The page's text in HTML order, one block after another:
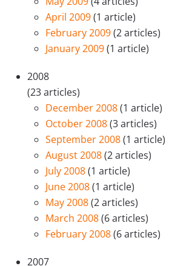
April 2009(1 article)
February 2009(2 articles)
January 2009(1 article)
2008
(23 articles)
December 2008(1 article)
October 2008(3 articles)
September 2008(1 article)
August 2008(2 articles)
July 2008(1 article)
June 2008(1 article)
May 2008(2 articles)
March 2008(6 articles)
February 2008(6 articles)
2007